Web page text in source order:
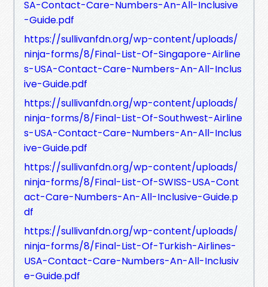
SA-Contact-Care-Numbers-An-All-Inclusive
-Guide.pdf
https://sullivanfdn.org/wp-content/uploads/
ninja-forms/8/Final-List-Of-Singapore-Airline
s-USA-Contact-Care-Numbers-An-All-Inclus
ive-Guide.pdf
https://sullivanfdn.org/wp-content/uploads/
ninja-forms/8/Final-List-Of-Southwest-Airline
s-USA-Contact-Care-Numbers-An-All-Inclus
ive-Guide.pdf
https://sullivanfdn.org/wp-content/uploads/
ninja-forms/8/Final-List-Of-SWISS-USA-Cont
act-Care-Numbers-An-All-Inclusive-Guide.p
df
https://sullivanfdn.org/wp-content/uploads/
ninja-forms/8/Final-List-Of-Turkish-Airlines-
USA-Contact-Care-Numbers-An-All-Inclusiv
e-Guide.pdf